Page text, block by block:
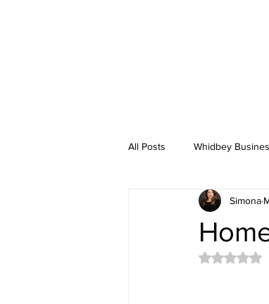
All Posts Whidbey
Simona
Rated